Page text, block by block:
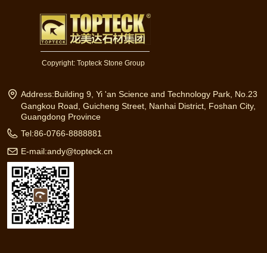
Address:Building 9, Yi 'an Science and Technology Park, No.23
Gangkou Road, Guicheng Street, Nanhai District, Foshan City,
Guangdong Province
Tel:86-0766-8888881
E-mail:andy@topteck.cn
Copyright: Topteck Stone Group